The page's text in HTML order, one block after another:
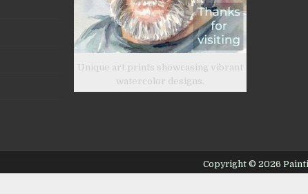
Unique art prints showcasing vibrant
watercolor designs.
Copyright © 2026